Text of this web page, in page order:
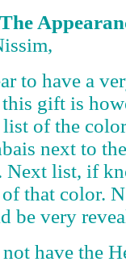
to have a
gift is
of the
next to
Next list, if
that color.
be very
have the